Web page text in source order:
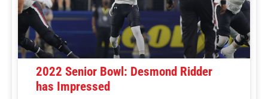
2022 Senior Bowl: Desmond Ridder
has Impressed